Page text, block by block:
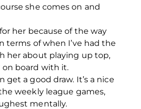
she comes on and
her because of the way
terms of when I’ve had the
her about playing up top,
on board with it.
get a good draw. It’s a nice
weekly league games,
mentally.